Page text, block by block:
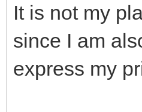
It is not my
since I am
express my